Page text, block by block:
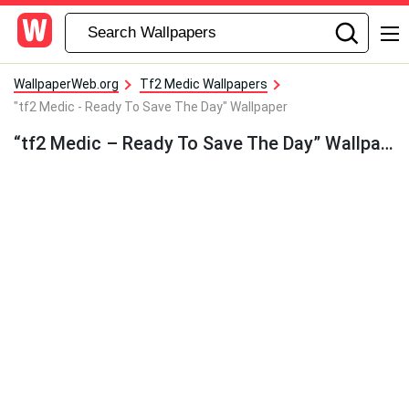
WallpaperWeb.org
Tf2 Medic Wallpapers
"tf2 Medic - Ready To Save The Day" Wallpaper
“tf2 Medic – Ready To Save The Day” Wallpaper